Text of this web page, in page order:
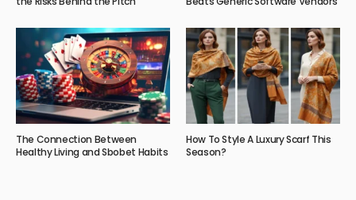
The Connection Between
Healthy Living and Sbobet Habits
How To Style A Luxury Scarf This
Season?